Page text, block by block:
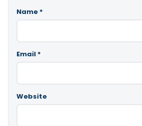
Name *
Email *
Website